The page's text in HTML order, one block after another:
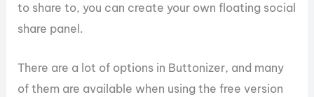
to share to, you can create your own floating social
share panel.
There are a lot of options in Buttonizer, and many
of them are available when using the free version